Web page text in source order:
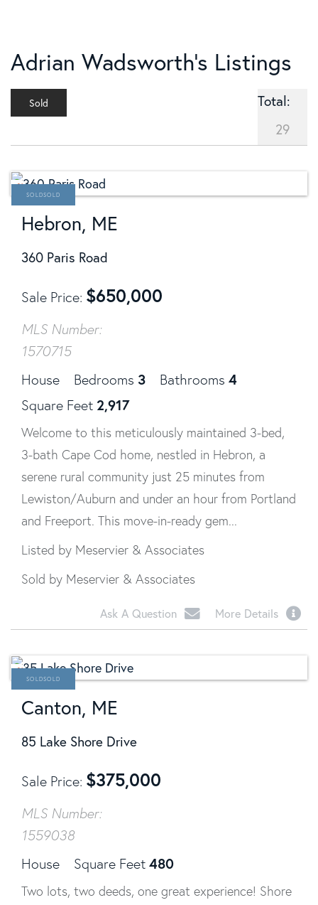
Adrian Wadsworth's Listings
Sold
Total:
29
Hebron, ME
360 Paris Road
Sale Price $650,000
SOLD
MLS Number:
1570715
House
Bedrooms 3 Bathrooms 4
Square Feet 2,917
Welcome to this meticulously maintained 3-bed,
3-bath Cape Cod home, nestled in Hebron, a
serene rural community just 25 minutes from
Lewiston/Auburn and under an hour from Portland
and Freeport. This move-in-ready gem...
Listed by Meservier & Associates
Sold by Meservier & Associates
Ask A Question More Details
Canton, ME
85 Lake Shore Drive
Sale Price $375,000
SOLD
MLS Number:
1559038
House
Square Feet 480
Two lots, two deeds, one great experience! Shore